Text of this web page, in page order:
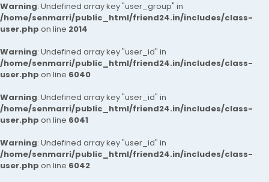
Warning: Undefined array key "user_group" in
/home/senmarri/public_html/friend24.in/includes/class-
user.php on line 2014
Warning: Undefined array key "user_id" in
/home/senmarri/public_html/friend24.in/includes/class-
user.php on line 6040
Warning: Undefined array key "user_id" in
/home/senmarri/public_html/friend24.in/includes/class-
user.php on line 6041
Warning: Undefined array key "user_id" in
/home/senmarri/public_html/friend24.in/includes/class-
user.php on line 6042